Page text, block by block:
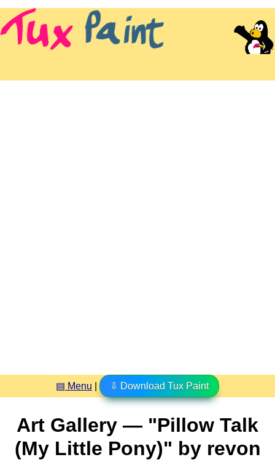
▤ Menu ⇩ Download Tux Paint
Art Gallery — "Pillow Talk
(My Little Pony)" by revon